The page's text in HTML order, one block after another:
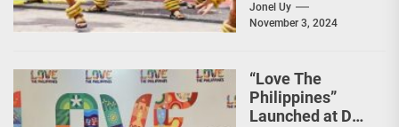
destination,” as it
embarks on an
Jonel Uy
November 3, 2024
“Love The
Philippines”
Launched at DOT